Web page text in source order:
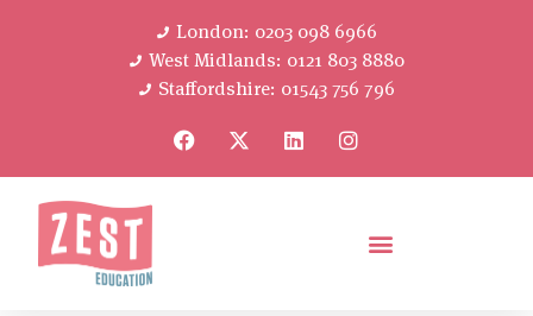
London: 0203 098 6966
West Midlands: 0121 803 8880
Staffordshire: 01543 756 796